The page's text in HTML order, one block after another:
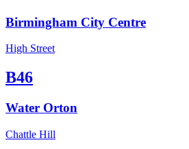
Birmingham City Centre
High Street
B46
Water Orton
Chattle Hill